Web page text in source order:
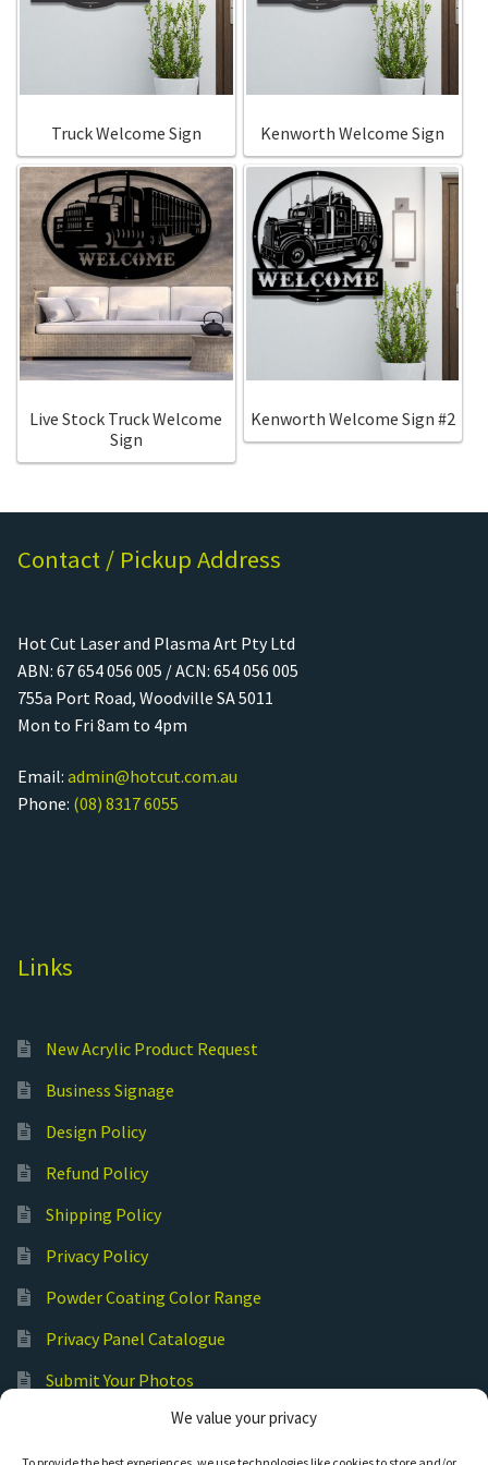
We value your privacy
Login
Login
Truck Welcome Sign Kenworth Welcome Sign
Live Stock Truck Welcome
Sign
Kenworth Welcome Sign #2
Contact / Pickup Address
Hot Cut Laser and Plasma Art Pty Ltd
ABN: 67 654 056 005 / ACN: 654 056 005
755a Port Road, Woodville SA 5011
Mon to Fri 8am to 4pm
Email: admin@hotcut.com.au
Phone: (08) 8317 6055
Links
New Acrylic Product Request
Business Signage
Design Policy
Refund Policy
Shipping Policy
Privacy Policy
Powder Coating Color Range
Privacy Panel Catalogue
Submit Your Photos
Commercial Laser Cutting